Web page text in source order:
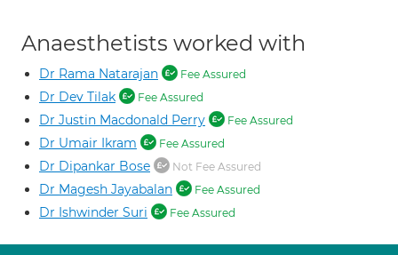
Anaesthetists worked with
Dr Rama Natarajan Fee Assured
Dr Dev Tilak Fee Assured
Dr Justin Macdonald Perry Fee Assured
Dr Umair Ikram Fee Assured
Dr Dipankar Bose Not Fee Assured
Dr Magesh Jayabalan Fee Assured
Dr Ishwinder Suri Fee Assured